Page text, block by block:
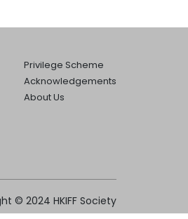
Privilege Scheme
Acknowledgements
About Us
© 2024 HKIFF Society